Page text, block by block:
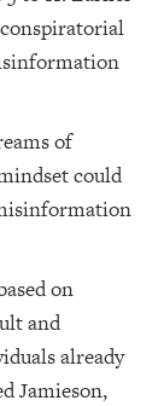
of
could
on
and
already
Jamieson,